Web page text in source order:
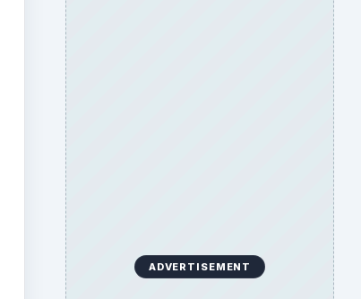
ADVERTISEMENT